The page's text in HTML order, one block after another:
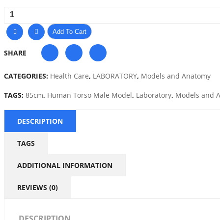
Add To Cart
SHARE
CATEGORIES: Health Care, LABORATORY, Models and Anatomy
TAGS: 85cm, Human Torso Male Model, Laboratory, Models and
DESCRIPTION
TAGS
ADDITIONAL INFORMATION
REVIEWS (0)